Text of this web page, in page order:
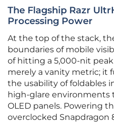
The Flagship Razr
Processing Power
At the top of the stack,
boundaries of mobile
of hitting a 5,000-nit
merely a vanity metric; it
the usability of foldables
high-glare environments
OLED panels. Powering
overclocked Snapdragon